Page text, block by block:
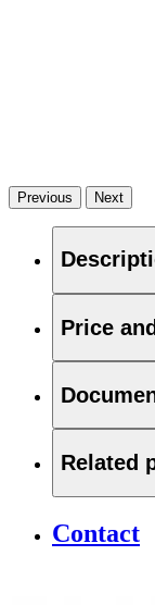
Previous Next
Related
Contact